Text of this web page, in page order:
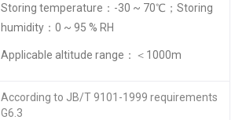
Storing temperature：-30 ~ 70℃；Storing
humidity：0 ~ 95 % RH
Applicable altitude range：＜1000m
According to JB/T 9101-1999 requirements
G6.3